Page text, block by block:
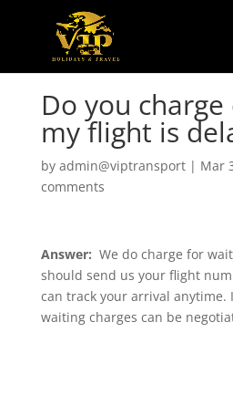
Do you
my flight is
by admin@viptransport| Mar
comments
Answer: We do charge for
should send us your flight
can track your arrival
waiting charges can be